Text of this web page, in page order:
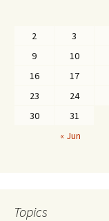
2
3
9
10
16
17
23
24
30
31
« Jun
Topics